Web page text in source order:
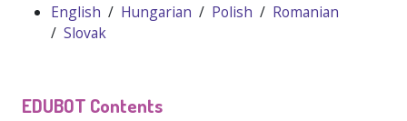
English / Hungarian / Polish / Romanian
/ Slovak
EDUBOT Contents